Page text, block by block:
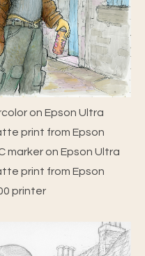
on Epson Ultra
print from Epson
marker on Epson Ultra
print from Epson
printer